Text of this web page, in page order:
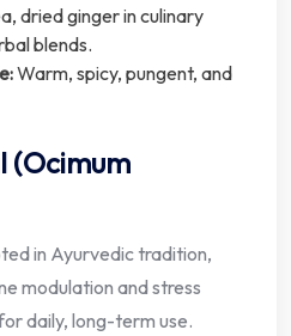
dried ginger in culinary
blends.
Warm, spicy, pungent, and
(Ocimum
in Ayurvedic tradition,
modulation and stress
daily, long-term use.